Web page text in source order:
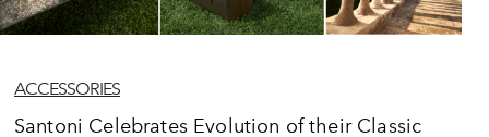
ACCESSORIES
Santoni Celebrates Evolution of their Classic